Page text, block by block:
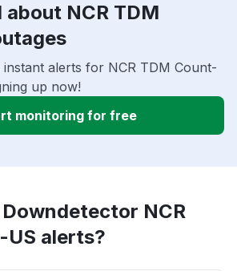
NCR TDM
instant alerts for NCR TDM Count-
up now!
monitoring for free
NCR
US alerts?